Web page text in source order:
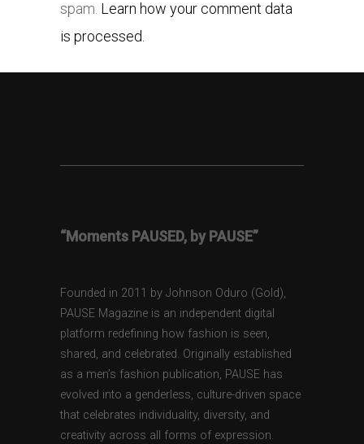
spam. Learn how your comment data
is processed.
“Moments PAUSED, by PAUSE”
Founded in 2011 by Johnson Oduro (Gold),
PAUSE Magazine is an independent digital
platform redefining how fashion is seen,
shared, and celebrated. Originally established
as a men’s fashion publication, PAUSE has
evolved into a genderless, culture-driven space
that celebrates individuality, diversity, and
creativity across all forms of expression.